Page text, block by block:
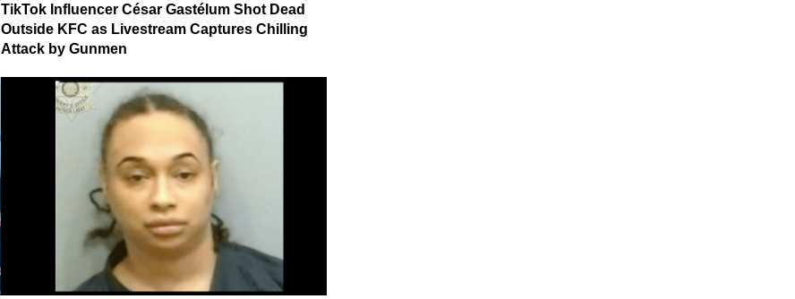
TikTok Influencer César Gastélum Shot Dead
Outside KFC as Livestream Captures Chilling
Attack by Gunmen